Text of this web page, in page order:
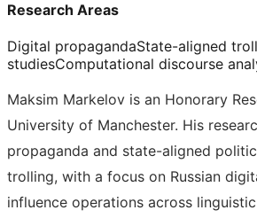
Research Areas
Digital propagandaState-aligned
studiesComputational discourse
Maksim Markelov is an Honorary
University of Manchester. His
propaganda and state-aligned
trolling, with a focus on Russian
influence operations across